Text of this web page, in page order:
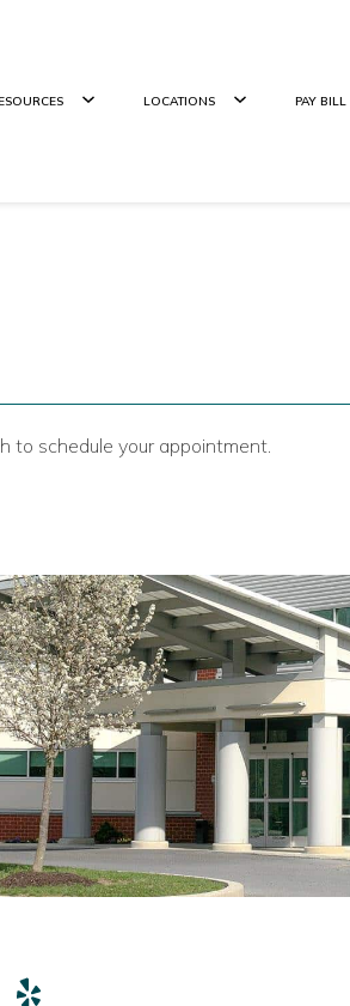
LOCATIONS PAY
to schedule your appointment.